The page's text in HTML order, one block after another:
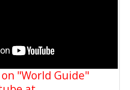
"World Guide"